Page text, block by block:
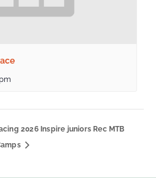
2026 Inspire juniors Rec MTB